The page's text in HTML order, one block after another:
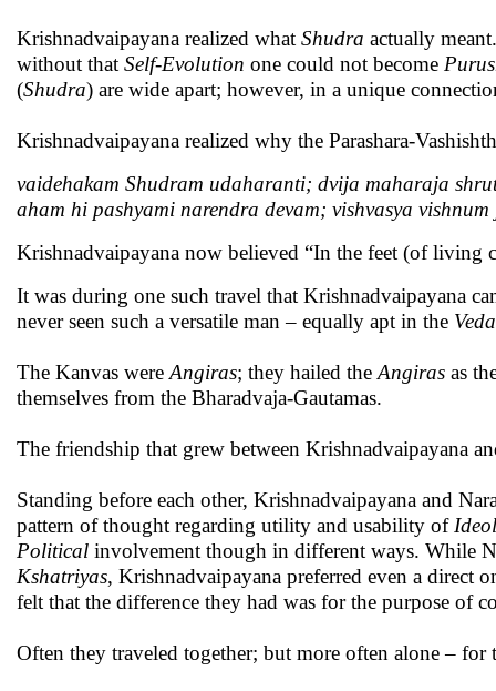
Krishnadvaipayana realized what Shudra actually
without that Self-Evolution one could not become
(Shudra) are wide apart; however, in a unique
Krishnadvaipayana realized why the Parashara-
vaidehakam Shudram udaharanti; dvija maharaja
aham hi pashyami narendra devam; vishvasya
Krishnadvaipayana now believed “In the feet (of living
It was during one such travel that Krishnadvaipayana
never seen such a versatile man – equally apt in the
The Kanvas were Angiras; they hailed the Angiras as
themselves from the Bharadvaja-Gautamas.
The friendship that grew between Krishnadvaipayana
Standing before each other, Krishnadvaipayana and
pattern of thought regarding utility and usability of
Political involvement though in different ways. While
Kshatriyas, Krishnadvaipayana preferred even a direct
felt that the difference they had was for the purpose of
Often they traveled together; but more often alone – for